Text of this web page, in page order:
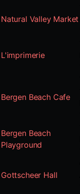
Natural Valley Market
L'imprimerie
Bergen Beach Cafe
Bergen Beach
Playground
Gottscheer Hall